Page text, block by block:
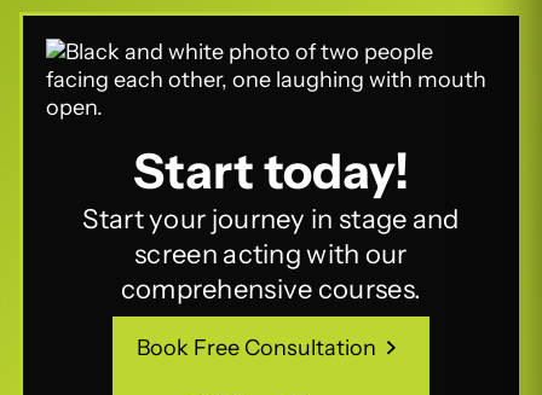
Start today!
Start your journey in stage and
screen acting with our
comprehensive courses.
Book Free Consultation